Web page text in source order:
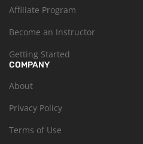
Affiliate Program
Become an Instructor
Getting Started
COMPANY
About
Privacy Policy
Terms of Use